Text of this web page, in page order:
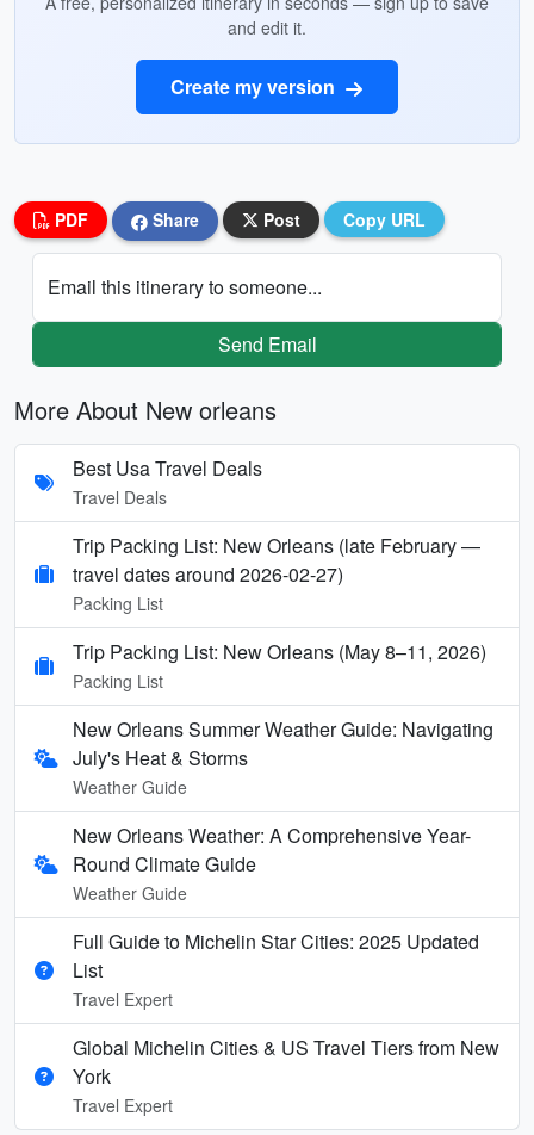
and edit it.
Create my version
PDF Share Post Copy URL
Email this itinerary to someone...
Send Email
More About New orleans
Best Usa Travel Deals
Travel Deals
Trip Packing List: New Orleans (late February —
travel dates around 2026-02-27)
Packing List
Trip Packing List: New Orleans (May 8–11, 2026)
Packing List
New Orleans Summer Weather Guide: Navigating
July's Heat & Storms
Weather Guide
New Orleans Weather: A Comprehensive Year-
Round Climate Guide
Weather Guide
Full Guide to Michelin Star Cities: 2025 Updated
List
Travel Expert
Global Michelin Cities & US Travel Tiers from New
York
Travel Expert